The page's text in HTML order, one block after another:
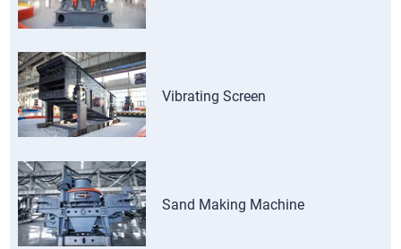
Vibrating Screen
Sand Making Machine